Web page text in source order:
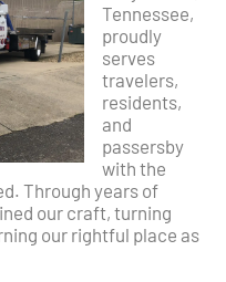
Tennessee,
proudly
serves
travelers,
residents,
and
passersby
with the
Through years of
our craft, turning
our rightful place as